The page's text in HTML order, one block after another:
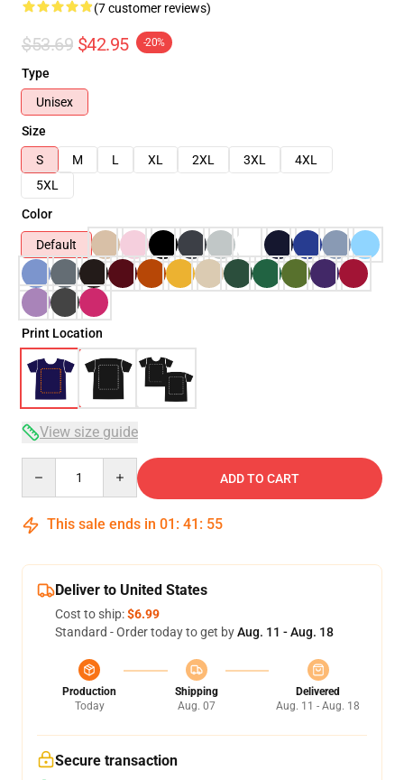
(7 customer reviews)
$53.69 $42.95 -20%
Type
Unisex
Size
S
M L XL 2XL 3XL
4XL
5XL
Color
Default
Print Location
View size guide
ADD TO CART
This sale ends in 01 : 41 : 54
Deliver to United States
Cost to ship:$6.99
Standard - Order today to get byAug. 11 - Aug. 18
Production
Today
Shipping
Aug. 07
Delivered
Aug. 11 - Aug. 18
Secure transaction